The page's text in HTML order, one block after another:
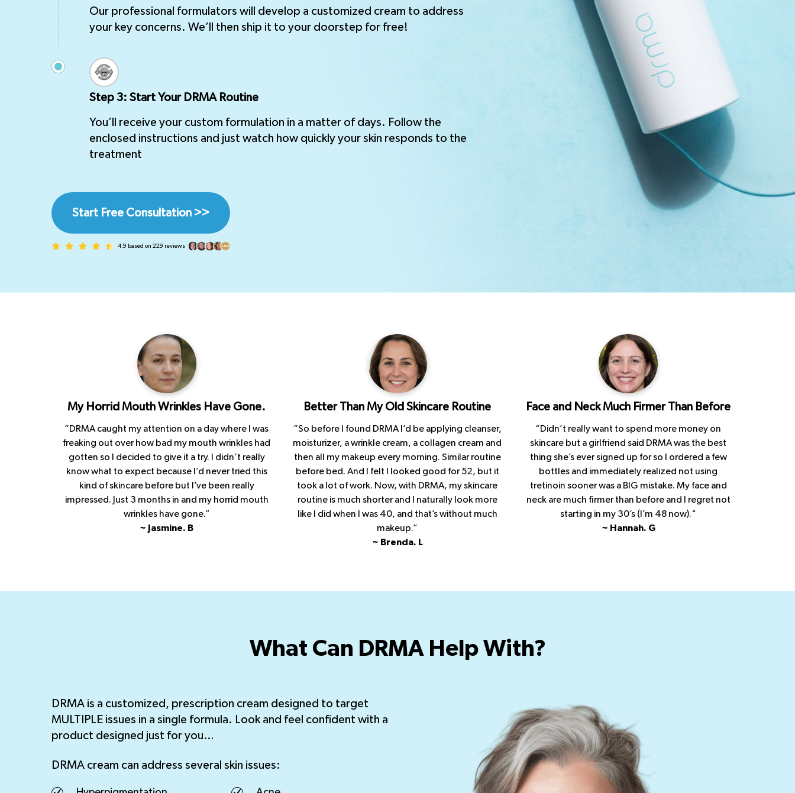
Our professional formulators will develop a customized cream to address
your key concerns. We’ll then ship it to your doorstep for free!
Step 3: Start Your DRMA Routine
You’ll receive your custom formulation in a matter of days. Follow the
enclosed instructions and just watch how quickly your skin responds to the
treatment
Start Free Consultation >>
4.9 based on 229 reviews
My Horrid Mouth Wrinkles Have Gone.
“DRMA caught my attention on a day where I was
freaking out over how bad my mouth wrinkles had
gotten so I decided to give it a try. I didn’t really
know what to expect because I’d never tried this
kind of skincare before but I’ve been really
impressed. Just 3 months in and my horrid mouth
wrinkles have gone.”
~ Jasmine. B
Better Than My Old Skincare Routine
“So before I found DRMA I’d be applying cleanser,
moisturizer, a wrinkle cream, a collagen cream and
then all my makeup every morning. Similar routine
before bed. And I felt I looked good for 52, but it
took a lot of work. Now, with DRMA, my skincare
routine is much shorter and I naturally look more
like I did when I was 40, and that’s without much
makeup.”
~ Brenda. L
Face and Neck Much Firmer Than Before
“Didn’t really want to spend more money on
skincare but a girlfriend said DRMA was the best
thing she’s ever signed up for so I ordered a few
bottles and immediately realized not using
tretinoin sooner was a BIG mistake. My face and
neck are much firmer than before and I regret not
starting in my 30’s (I’m 48 now)."
~ Hannah. G
What Can DRMA Help With?
DRMA is a customized, prescription cream designed to target
MULTIPLE issues in a single formula. Look and feel confident with a
product designed just for you…
DRMA cream can address several skin issues: